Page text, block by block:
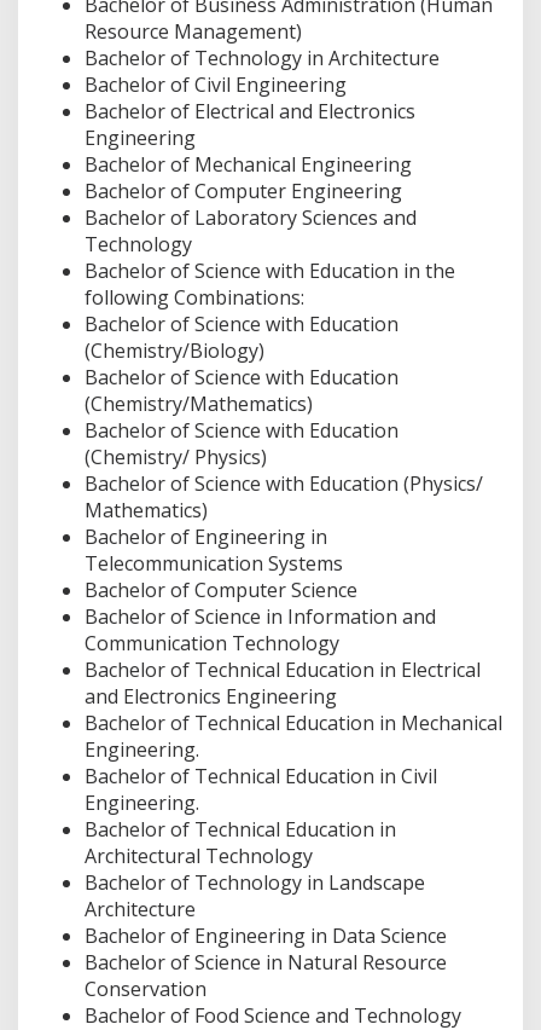
Resource Management)
Bachelor of Technology in Architecture
Bachelor of Civil Engineering
Bachelor of Electrical and Electronics
Engineering
Bachelor of Mechanical Engineering
Bachelor of Computer Engineering
Bachelor of Laboratory Sciences and
Technology
Bachelor of Science with Education in the
following Combinations:
Bachelor of Science with Education
(Chemistry/Biology)
Bachelor of Science with Education
(Chemistry/Mathematics)
Bachelor of Science with Education
(Chemistry/ Physics)
Bachelor of Science with Education (Physics/
Mathematics)
Bachelor of Engineering in
Telecommunication Systems
Bachelor of Computer Science
Bachelor of Science in Information and
Communication Technology
Bachelor of Technical Education in Electrical
and Electronics Engineering
Bachelor of Technical Education in Mechanical
Engineering.
Bachelor of Technical Education in Civil
Engineering.
Bachelor of Technical Education in
Architectural Technology
Bachelor of Technology in Landscape
Architecture
Bachelor of Engineering in Data Science
Bachelor of Science in Natural Resource
Conservation
Bachelor of Food Science and Technology